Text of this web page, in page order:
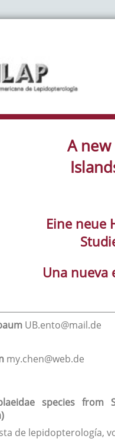
A
Eine neue
Una nueva
UB.ento@mail.de
my.chen@web.de
species from
de lepidopterología,